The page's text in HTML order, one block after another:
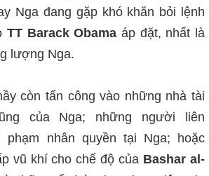
Nga đang gặp khó khăn bỏi lệnh
TT Barack Obama áp đặt, nhất là
lượng Nga.
còn tấn công vào những nhà tài
ng của Nga; những người liên
phạm nhân quyền tại Nga; hoặc
vũ khí cho chế độ của Bashar al-